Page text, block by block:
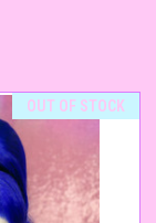
OUT OF STOCK